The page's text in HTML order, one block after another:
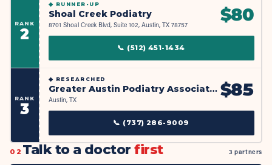
RANK
2
◆ RUNNER-UP
Shoal Creek Podiatry
8701 Shoal Creek Blvd, Suite 102, Austin, TX 78757 $80
📞 (512) 451-1434
RANK
3
◆ RESEARCHED
Greater Austin Podiatry Associates
Austin, TX $85
📞 (737) 286-9009
02 Talk to a doctorfirst 3 partners